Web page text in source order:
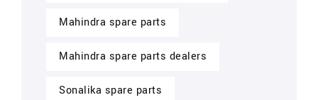
Mahindra spare parts
Mahindra spare parts dealers
Sonalika spare parts